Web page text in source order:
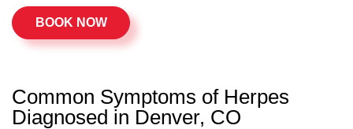
BOOK NOW
Common Symptoms of Herpes
Diagnosed in Denver, CO